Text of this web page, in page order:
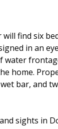
find six
in an
water
home.
bar, and
sights in